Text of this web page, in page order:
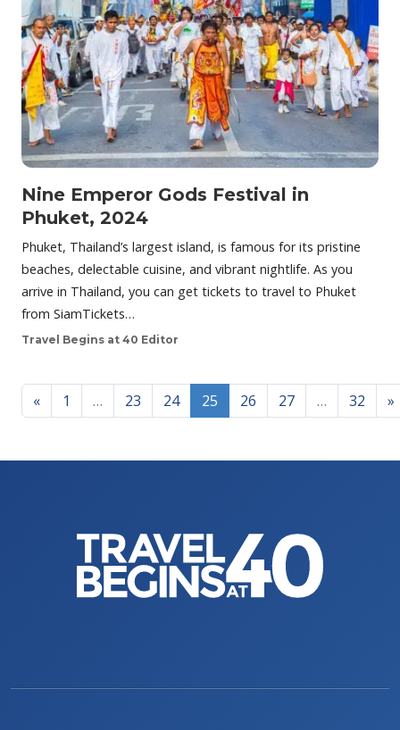
Nine Emperor Gods Festival in
Phuket, 2024
Phuket, Thailand’s largest island, is famous for its pristine
beaches, delectable cuisine, and vibrant nightlife. As you
arrive in Thailand, you can get tickets to travel to Phuket
from SiamTickets…
Travel Begins at 40 Editor
Posts navigation
« 1 … 23 24 25 26 27 … 32 »